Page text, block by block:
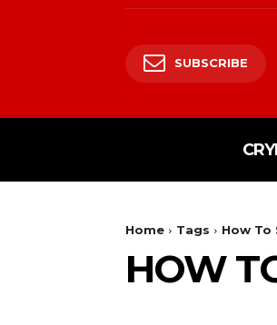
SUBSCRIBE
Home Tags How
HOW